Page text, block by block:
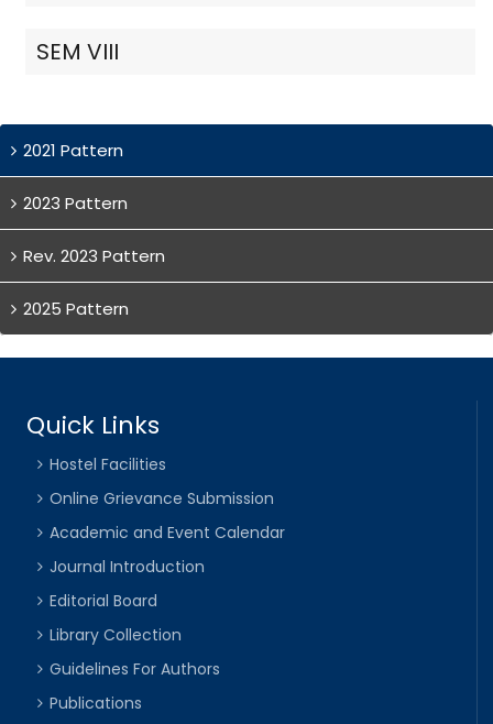
SEM VIII
2021 Pattern
2023 Pattern
Rev. 2023 Pattern
2025 Pattern
Quick Links
Hostel Facilities
Online Grievance Submission
Academic and Event Calendar
Journal Introduction
Editorial Board
Library Collection
Guidelines For Authors
Publications